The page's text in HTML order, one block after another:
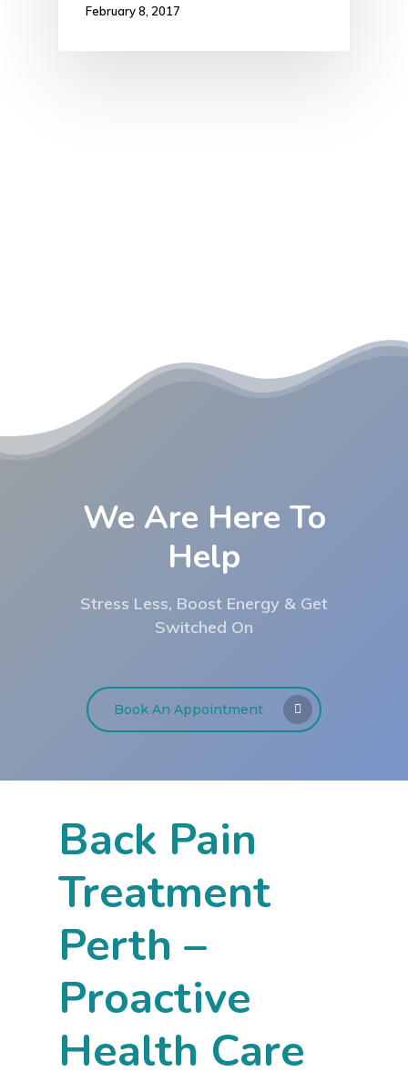
February 8, 2017
We Are Here To
Help
Stress Less, Boost Energy & Get
Switched On
Book An Appointment
Back Pain
Treatment
Perth –
Proactive
Health Care